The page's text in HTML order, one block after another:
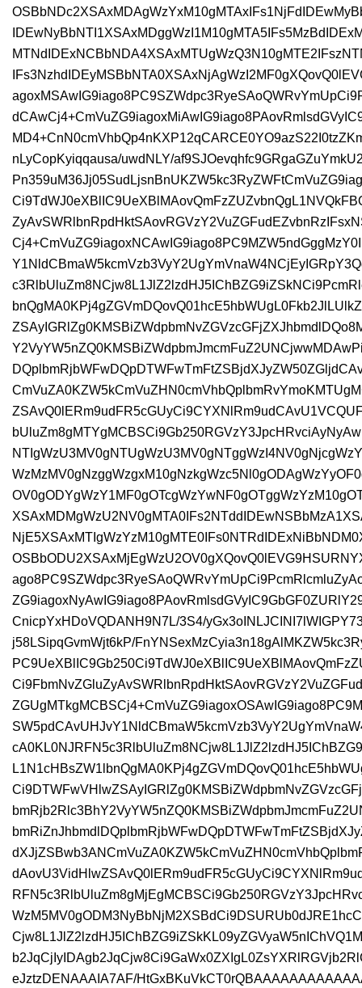
nLyCopKyiqqausa/uwdNLY/
CnicpYxHDoVQDANH9N7L/3S4/
j58LSipqGvmWjt6kP/
eJztzDENAAAIA7AF/